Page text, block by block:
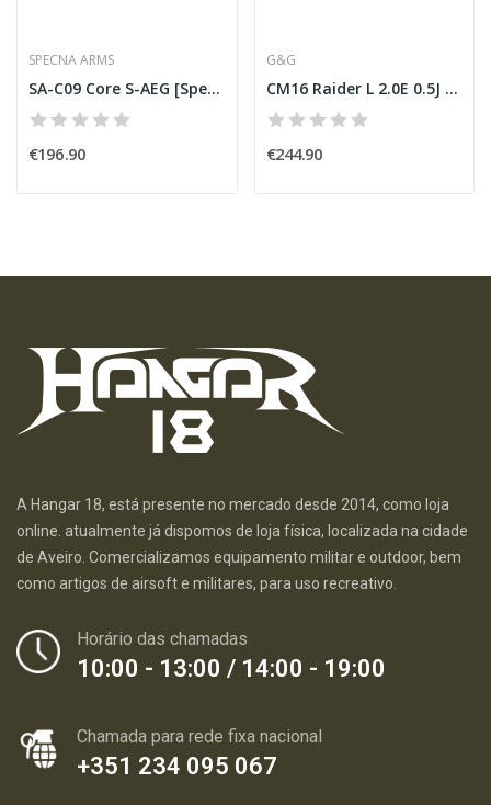
SPECNA ARMS
SA-C09 Core S-AEG [Specna Arms]
€196.90
G&G
CM16 Raider L 2.0E 0.5J [G&G]
€244.90
A Hangar 18, está presente no mercado desde 2014, como loja
online. atualmente já dispomos de loja física, localizada na cidade
de Aveiro. Comercializamos equipamento militar e outdoor, bem
como artigos de airsoft e militares, para uso recreativo.
Horário das chamadas
10:00 - 13:00 / 14:00 - 19:00
Chamada para rede fixa nacional
+351 234 095 067